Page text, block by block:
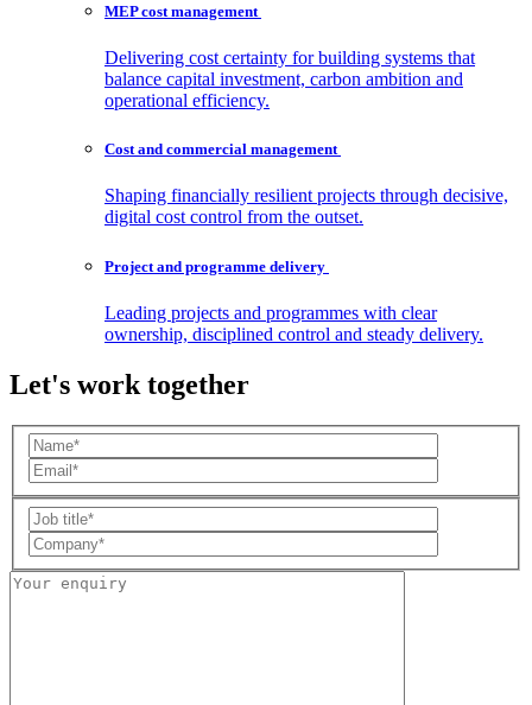
MEP cost management
Delivering cost certainty for building systems that
balance capital investment, carbon ambition and
operational efficiency.
Cost and commercial management
Shaping financially resilient projects through decisive,
digital cost control from the outset.
Project and programme delivery
Leading projects and programmes with clear
ownership, disciplined control and steady delivery.
Let's work together